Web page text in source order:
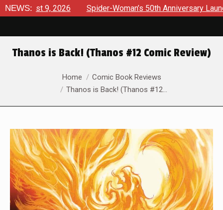
NEWS:
9, 2026 Spider-Woman’s 50th Anniversary Launches a
Thanos is Back! (Thanos #12 Comic Review)
Home
Comic Book Reviews
Thanos is Back! (Thanos #12…